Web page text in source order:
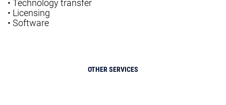
• Technology transfer
• Licensing
• Software
OTHER SERVICES